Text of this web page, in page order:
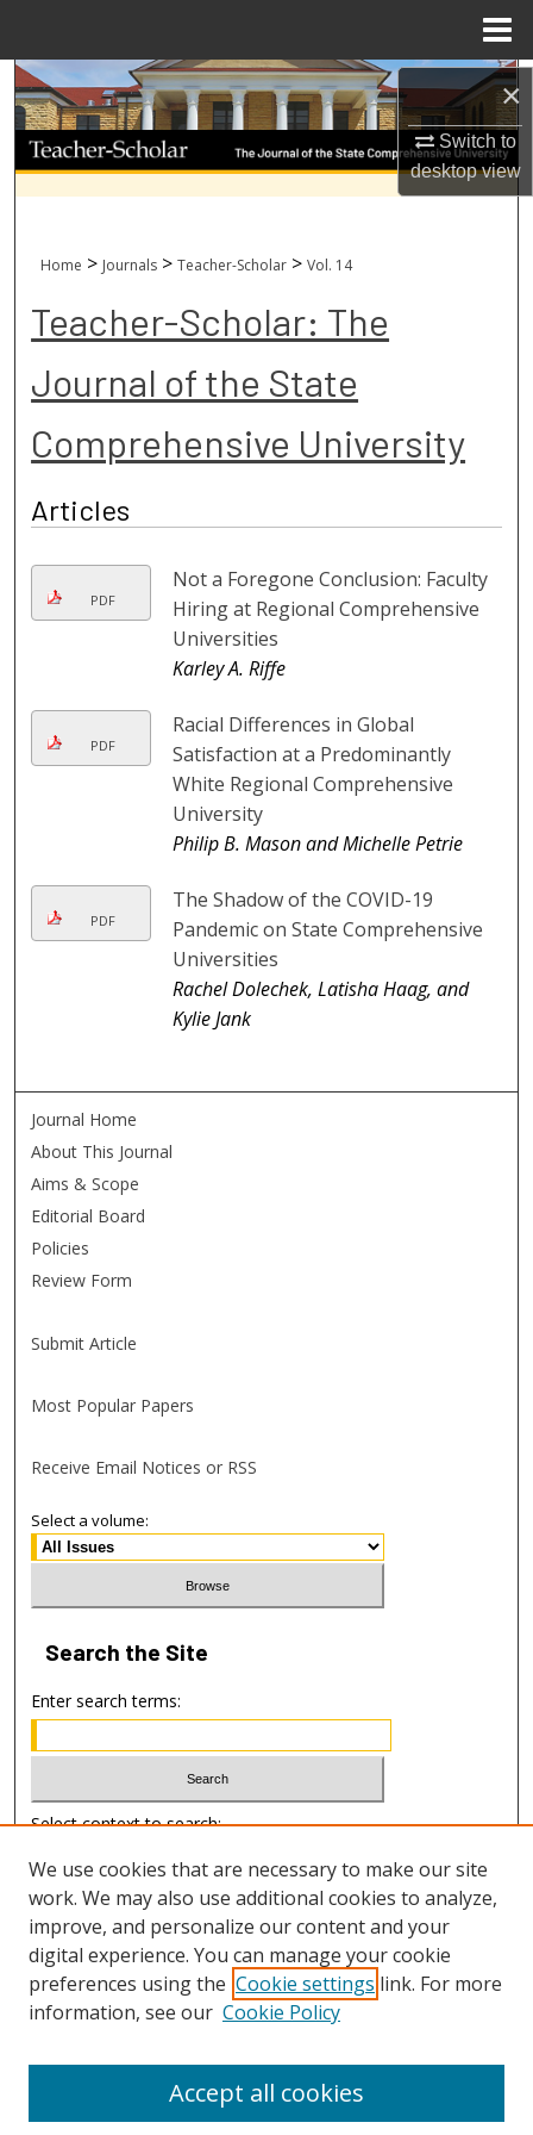
×
Switch to
desktopview
Search
Browse Collections
My Account
About
Digital Commons Network™
Home > Journals > Teacher-Scholar > Vol. 14
Teacher-Scholar: The
Journal of the State
Comprehensive University
Articles
PDF
Not a Foregone Conclusion: Faculty
Hiring at Regional Comprehensive
Universities
Karley A. Riffe
PDF
Racial Differences in Global
Satisfaction at a Predominantly
White Regional Comprehensive
University
Philip B. Mason and Michelle Petrie
PDF
The Shadow of the COVID-19
Pandemic on State Comprehensive
Universities
Rachel Dolechek, Latisha Haag, and
Kylie Jank
Journal Home
About This Journal
Aims & Scope
Editorial Board
Policies
Review Form
Submit Article
Most Popular Papers
Receive Email Notices or RSS
Select a volume:
Search the Site
Enter search terms:
Select context to search:
Advanced Search
ISSN: 1938-0453
EISSN: 1938-0461
We use cookies that are necessary to make our site
work. We may also use additional cookies to analyze,
improve, and personalize our content and your
digital experience. You can manage your cookie
preferences using the Cookie settings link. For more
information, see our Cookie Policy
Accept all cookies